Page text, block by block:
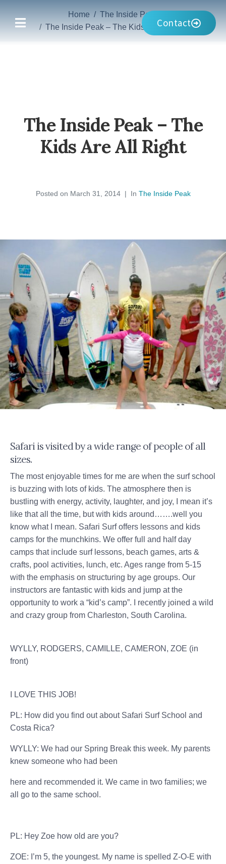
Contact
Home
The Inside Peak
The Inside Peak – The Kids Are All Right
The Inside Peak – The
Kids Are All Right
Posted on March 31, 2014 In The Inside Peak
Safari is visited by a wide range of people of all
sizes.
The most enjoyable times for me are when the surf school
is buzzing with lots of kids. The atmosphere then is
bustling with energy, activity, laughter, and joy, I mean it’s
like that all the time, but with kids around…….well you
know what I mean. Safari Surf offers lessons and kids
camps for the munchkins. We offer full and half day
camps that include surf lessons, beach games, arts &
crafts, pool activities, lunch, etc. Ages range from 5-15
with the emphasis on structuring by age groups. Our
instructors are fantastic with kids and jump at the
opportunity to work a “kid’s camp”. I recently joined a wild
and crazy group from Charleston, South Carolina.
WYLLY, RODGERS, CAMILLE, CAMERON, ZOE (in
front)
I LOVE THIS JOB!
PL: How did you find out about Safari Surf School and
Costa Rica?
WYLLY: We had our Spring Break this week. My parents
knew someone who had been
here and recommended it. We came in two families; we
all go to the same school.
PL: Hey Zoe how old are you?
ZOE: I’m 5, the youngest. My name is spelled Z-O-E with